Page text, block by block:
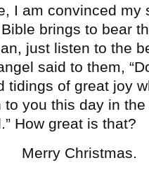
I am convinced my
brings to bear
just listen to the
said to them,
tidings of great joy
to you this day in
How great is that?
Christmas.